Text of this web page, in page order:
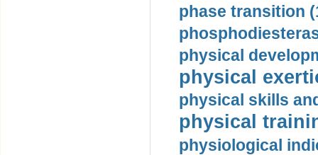
phase transition
physical
physical
physical skills
physical
physiological